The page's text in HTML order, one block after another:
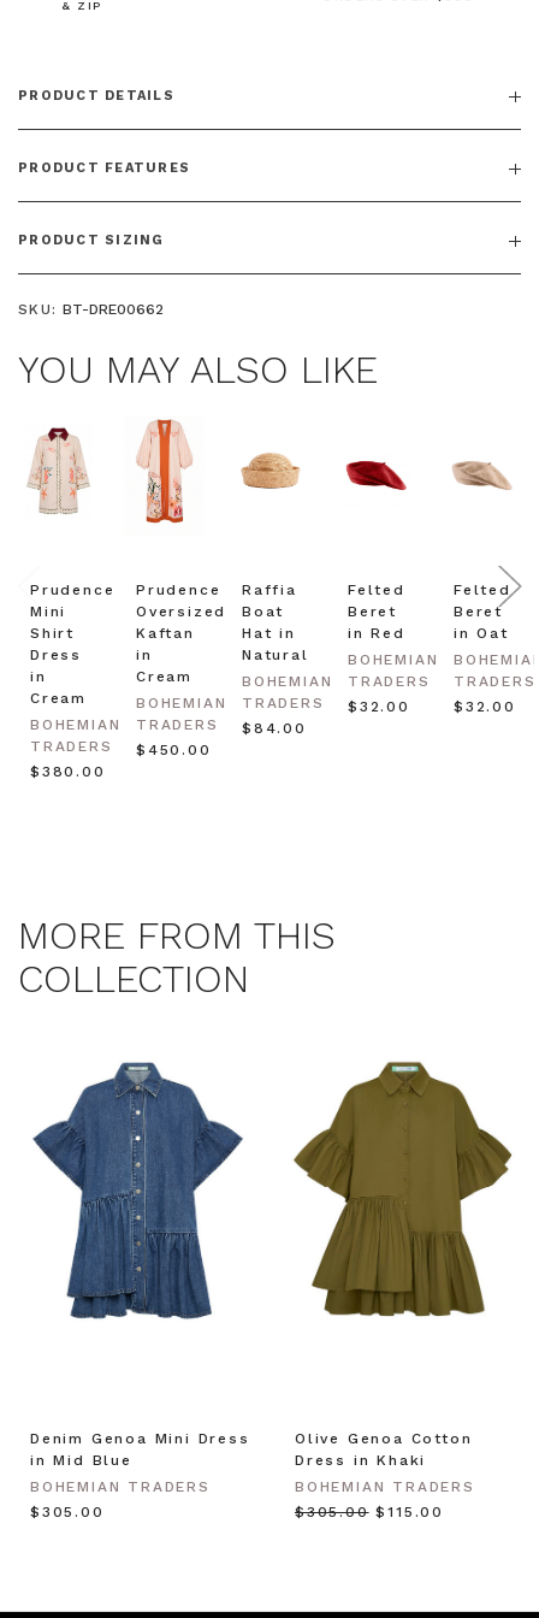
& ZIP
PRODUCT DETAILS
PRODUCT FEATURES
PRODUCT SIZING
SKU: BT-DRE00662
YOU MAY ALSO LIKE
Prudence
Mini
Shirt
Dress
in
Cream
BOHEMIAN
TRADERS
$‌380.00
Prudence
Oversized
Kaftan
in
Cream
BOHEMIAN
TRADERS
$‌450.00
Raffia
Boat
Hat in
Natural
BOHEMIAN
TRADERS
$‌84.00
Felted
Beret
in Red
BOHEMIAN
TRADERS
$‌32.00
Felted
Beret
in Oat
TRADERS
$‌32.00
MORE FROM THIS
COLLECTION
Denim Genoa Mini Dress
in Mid Blue
BOHEMIAN TRADERS
$‌305.00
Olive Genoa Cotton
Dress in Khaki
BOHEMIAN TRADERS
$‌305.00 $‌115.00